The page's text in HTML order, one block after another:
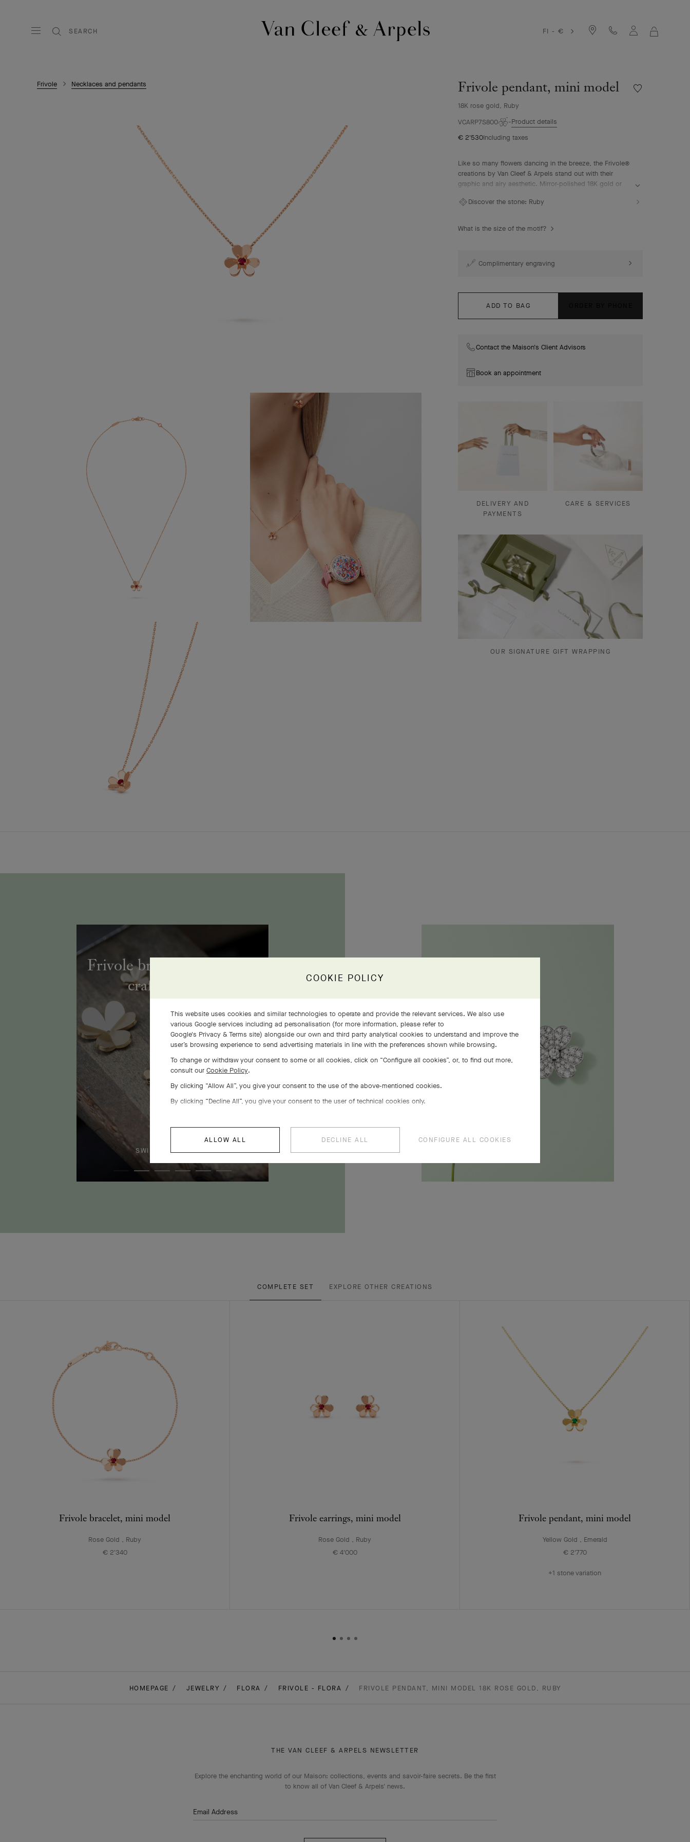
SEARCH
FI - €
Frivole Necklaces and pendants Frivole pendant, mini model
18K rose gold, Ruby
Wishlist
VCARP7S800
Product details
€ 2'530Including taxes
Like so many flowers dancing in the breeze, the Frivole®
creations by Van Cleef & Arpels stand out with their
graphic and airy aesthetic. Mirror-polished 18K gold or
Discover the stone: Ruby
What is the size of the motif?
Complimentary engraving
ADD TO BAG
Contact the Maison's Client Advisors
Book an appointment
DELIVERY AND
PAYMENTS
CARE & SERVICES
OUR SIGNATURE GIFT WRAPPING
Frivole bracelet, 7 flowers
craftsmanship
SWIPE TO DISCOVER
COMPLETE SET EXPLORE OTHER CREATIONS
Frivole bracelet, mini model
Rose Gold , Ruby
€ 2'340
Frivole earrings, mini model
Rose Gold , Ruby
€ 4'000
Frivole pendant, mini model
Yellow Gold , Emerald
€ 2'770
+1 stone variation
HOMEPAGE JEWELRY FLORA FRIVOLE - FLORA FRIVOLE PENDANT, MINI MODEL 18K ROSE GOLD, RUBY
THE VAN CLEEF & ARPELS NEWSLETTER
Explore the enchanting world of our Maison: collections, events and savoir-faire secrets. Be the first
to know all of Van Cleef & Arpels' news.
Email Address
COOKIE POLICY
This website uses cookies and similar technologies to operate and provide the relevant services. We also use
various Google services including ad personalisation (for more information, please refer to
Google's Privacy & Terms site) alongside our own and third party analytical cookies to understand and improve the
user’s browsing experience to send advertising materials in line with the preferences shown while browsing.
To change or withdraw your consent to some or all cookies, click on “Configure all cookies”, or, to find out more,
consult our Cookie Policy.
By clicking “Allow All”, you give your consent to the use of the above-mentioned cookies.
By clicking “Decline All”, you give your consent to the user of technical cookies only.
ALLOW ALL DECLINE ALL CONFIGURE ALL COOKIES